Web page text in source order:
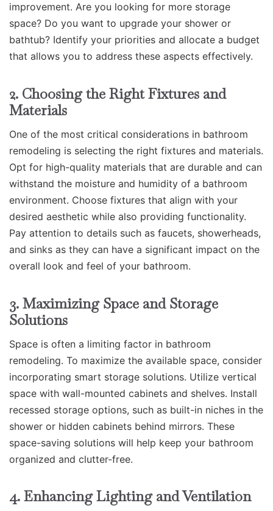
improvement. Are you looking for more storage
space? Do you want to upgrade your shower or
bathtub? Identify your priorities and allocate a budget
that allows you to address these aspects effectively.
2. Choosing the Right Fixtures and
Materials
One of the most critical considerations in bathroom
remodeling is selecting the right fixtures and materials.
Opt for high-quality materials that are durable and can
withstand the moisture and humidity of a bathroom
environment. Choose fixtures that align with your
desired aesthetic while also providing functionality.
Pay attention to details such as faucets, showerheads,
and sinks as they can have a significant impact on the
overall look and feel of your bathroom.
3. Maximizing Space and Storage
Solutions
Space is often a limiting factor in bathroom
remodeling. To maximize the available space, consider
incorporating smart storage solutions. Utilize vertical
space with wall-mounted cabinets and shelves. Install
recessed storage options, such as built-in niches in the
shower or hidden cabinets behind mirrors. These
space-saving solutions will help keep your bathroom
organized and clutter-free.
4. Enhancing Lighting and Ventilation